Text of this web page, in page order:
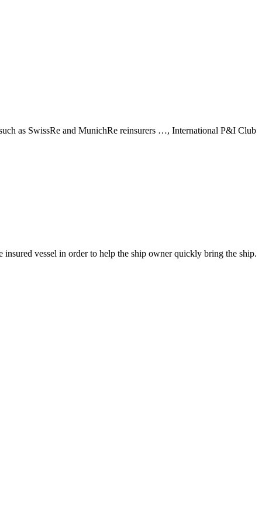
as SwissRe and MunichRe reinsurers …, International P&I Club
vessel in order to help the ship owner quickly bring the ship.